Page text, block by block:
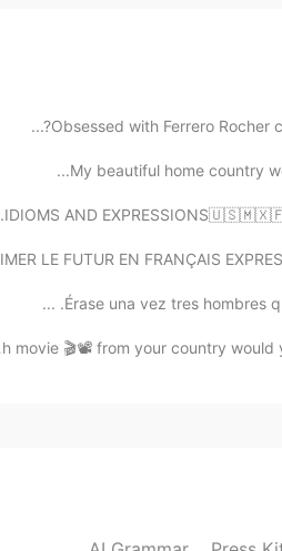
So
Obsessed with Ferrero Rocher
My beautiful home country
IDIOMS AND
EXPRIMER LE FUTUR EN FRANÇAIS
Érase una vez tres hombres
🇺🇸 🇮🇳 Hi👋🏻! Which movie 🎬📽 from your